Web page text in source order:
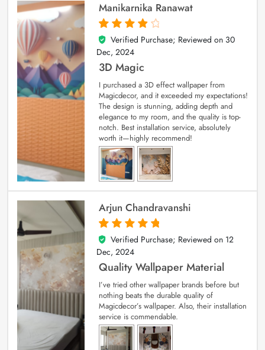
Manikarnika Ranawat
4
out of 5
Verified Purchase; Reviewed on 30
Dec, 2024
3D Magic
I purchased a 3D effect wallpaper from
Magicdecor, and it exceeded my expectations!
The design is stunning, adding depth and
elegance to my room, and the quality is top-
notch. Best installation service, absolutely
worth it—highly recommend!
Arjun Chandravanshi
5
out of 5
Verified Purchase; Reviewed on 12
Dec, 2024
Quality Wallpaper Material
I’ve tried other wallpaper brands before but
nothing beats the durable quality of
Magicdecor’s wallpaper. Also, their installation
service is commendable.